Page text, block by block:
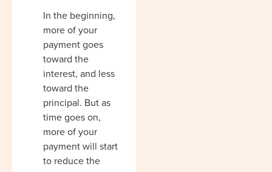
In the beginning,
more of your
payment goes
toward the
interest, and less
toward the
principal. But as
time goes on,
more of your
payment will start
to reduce the